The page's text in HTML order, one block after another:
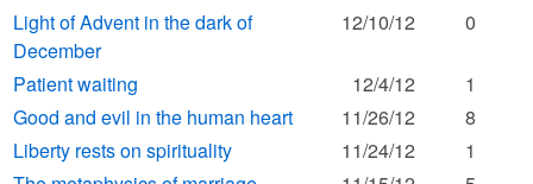
Light of Advent in the dark of
December
12/10/12 0
Patient waiting 12/4/12
1
Good and evil in the human heart
11/26/12
8
Liberty rests on spirituality
11/24/12
1